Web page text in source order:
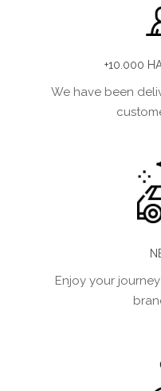
+10.000
We have been
Enjoy your